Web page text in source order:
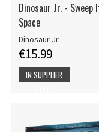
Dinosaur Jr. - Sweep
Space
Dinosaur Jr.
€15.99
IN SUPPLIER